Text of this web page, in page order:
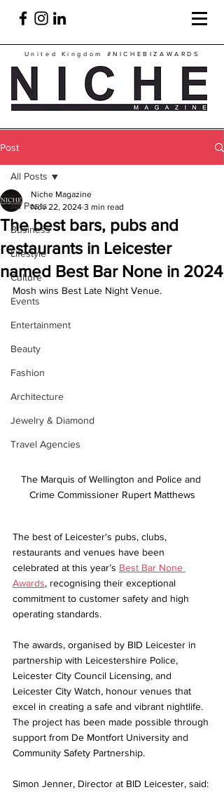
United Kingdom #NICHEBIZAWARDS
Post
All Posts
Business
Lifestyle
Culture
Events
Entertainment
Beauty
Fashion
Architecture
Jewelry & Diamond
Travel Agencies
All Posts
The best bars, pubs and
restaurants in Leicester
named Best Bar None in 2024
Niche Magazine
Nov 22, 2024 3 min read
Mosh wins Best Late Night Venue.
The Marquis of Wellington and Police and
Crime Commissioner Rupert Matthews
The best of Leicester's pubs, clubs,
restaurants and venues have been
celebrated at this year’s Best Bar None
Awards, recognising their exceptional
commitment to customer safety and high
operating standards.
The awards, organised by BID Leicester in
partnership with Leicestershire Police,
Leicester City Council Licensing, and
Leicester City Watch, honour venues that
excel in creating a safe and vibrant nightlife.
The project has been made possible through
support from De Montfort University and
Community Safety Partnership.
Simon Jenner, Director at BID Leicester, said: